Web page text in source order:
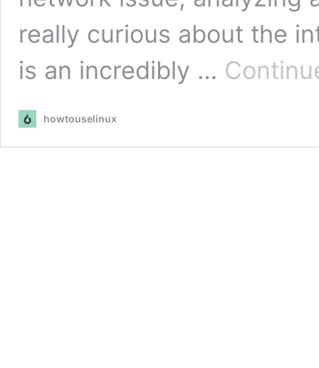
really curious about the
is an incredibly …
howtouselinux